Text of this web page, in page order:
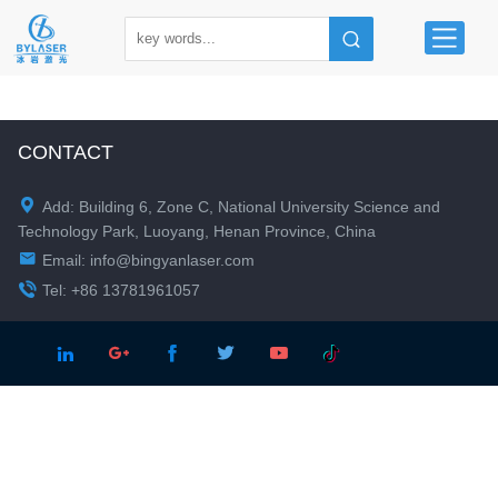
CONTACT
 Add: Building 6, Zone C, National University Science and
Technology Park, Luoyang, Henan Province, China
 Email: info@bingyanlaser.com
 Tel: +86 13781961057
    